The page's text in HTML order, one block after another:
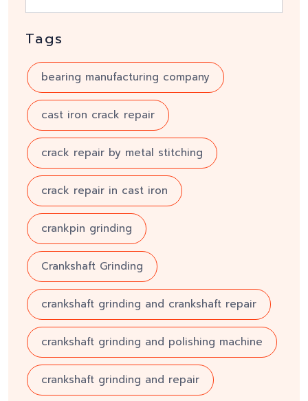
Tags
bearing manufacturing company
cast iron crack repair
crack repair by metal stitching
crack repair in cast iron
crankpin grinding
Crankshaft Grinding
crankshaft grinding and crankshaft repair
crankshaft grinding and polishing machine
crankshaft grinding and repair